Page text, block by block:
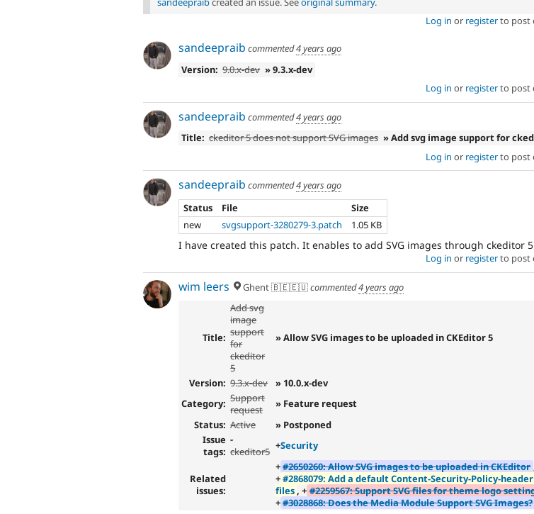
disclosing
Use
the
link
in
sidebar.
how
to
report
security
issue
Needs
Queue
Initiative
Used
the
progress
of
issues
Log in or registerto post
sandeepraib commented4 years ago
Version: 9.0.x-dev » 9.3.x-dev
Log in or registerto post
sandeepraib commented4 years ago
Title: ckeditor 5 does not support SVG images » Add svg image support for
Log in or registerto post
sandeepraib commented4 years ago
Status
File
Size
new
svgsupport-3280279-3.patch 1.05 KB
I have created this patch. It enables to add SVG images through ckeditor
Log in or registerto post
wim leers Ghent 🇧🇪🇪🇺commented4 years ago
Title:
Add svg
image
support
for
ckeditor
5
» Allow SVG images to be uploaded in CKEditor 5
Version: 9.3.x-dev
» 10.0.x-dev
Category: Support
request
» Feature request
Status: Active
» Postponed
Issue
tags:
-
ckeditor5 +Security
Related
issues:
+#2650260: Allow SVG images to be uploaded in CKEditor
+#2868079: Add a default Content-Security-Policy-
files, + #2259567: Support SVG files for theme logo
+#3028868: Does the Media Module Support SVG Images?